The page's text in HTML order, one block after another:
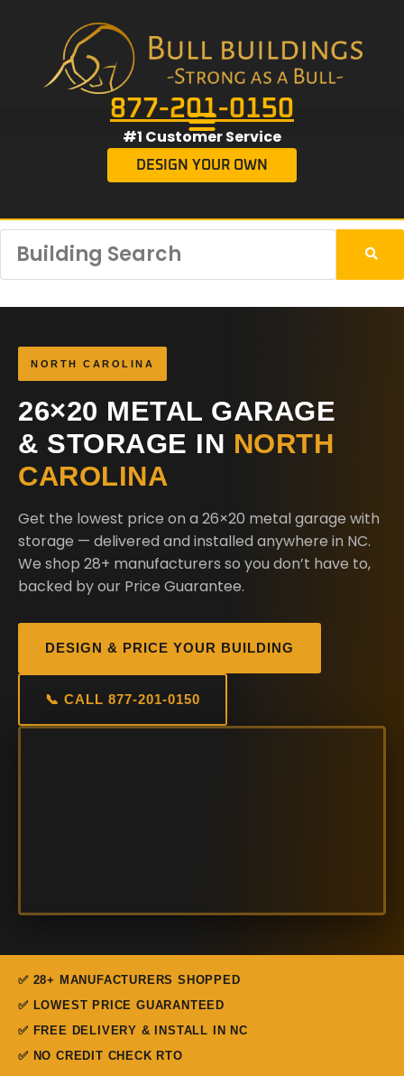
877-201-0150
#1 Customer Service
DESIGN YOUR OWN
NORTH CAROLINA
26×20 METAL GARAGE
& STORAGE IN NORTH
CAROLINA
Get the lowest price on a 26×20 metal garage with
storage — delivered and installed anywhere in NC.
We shop 28+ manufacturers so you don’t have to,
backed by our Price Guarantee.
DESIGN & PRICE YOUR BUILDING
📞 CALL 877-201-0150
✅ 28+ MANUFACTURERS SHOPPED
✅ LOWEST PRICE GUARANTEED
✅ FREE DELIVERY & INSTALL IN NC
✅ NO CREDIT CHECK RTO